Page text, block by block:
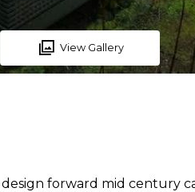
View Gallery
forward mid century